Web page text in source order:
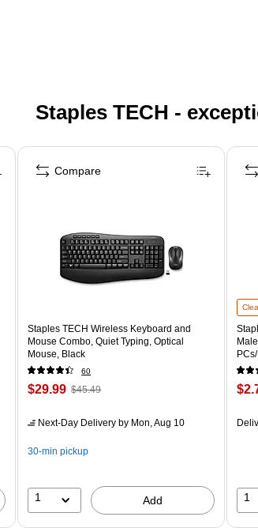
Staples TECH -
Staples TECH Wireless Keyboard and
Mouse Combo, Quiet Typing, Optical
Mouse, Black
60
$29.99 $45.49
Next-Day Delivery by Mon, Aug 10
30-min pickup
1 Add
Compare
1